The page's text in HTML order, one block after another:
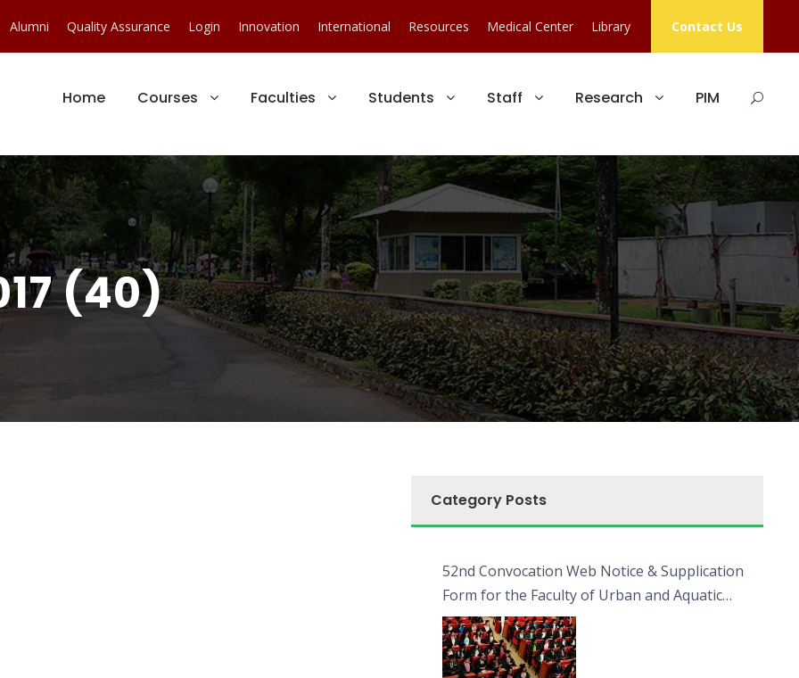
Alumni Quality Assurance Login Innovation International Resources Medical Center Library Contact Us
Home Courses Faculties Students Staff Research PIM
(40)
Category Posts
52nd Convocation Web Notice & Supplication
Form for the Faculty of Urban and Aquatic
Bioresources (FUAB)